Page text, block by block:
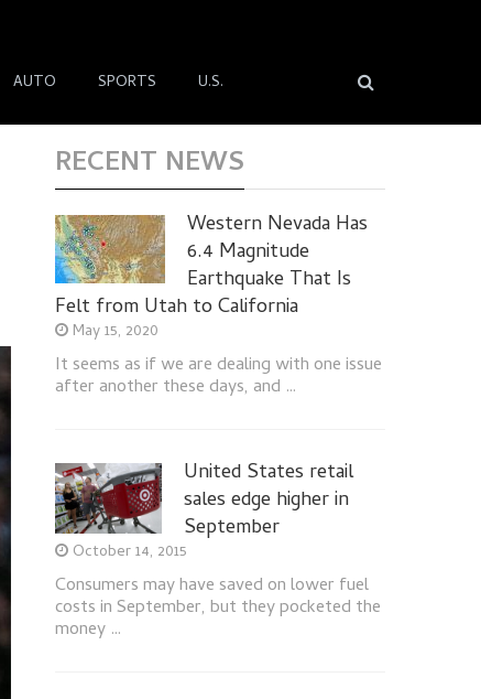
AUTO SPORTS U.S.
RECENT NEWS
Western Nevada Has
6.4 Magnitude
Earthquake That Is
Felt from Utah to California
May 15, 2020
It seems as if we are dealing with one issue
after another these days, and …
United States retail
sales edge higher in
September
October 14, 2015
Consumers may have saved on lower fuel
costs in September, but they pocketed the
money …